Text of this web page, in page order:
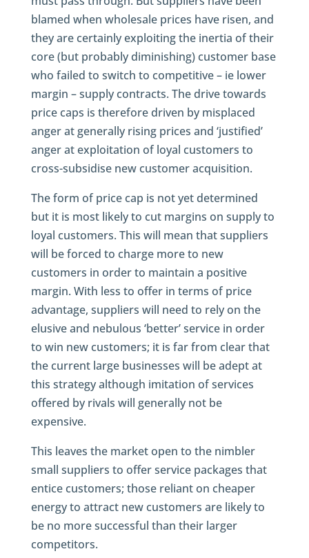
blamed when wholesale prices have risen, and
they are certainly exploiting the inertia of their
core (but probably diminishing) customer base
who failed to switch to competitive – ie lower
margin – supply contracts. The drive towards
price caps is therefore driven by misplaced
anger at generally rising prices and ‘justified’
anger at exploitation of loyal customers to
cross-subsidise new customer acquisition.
The form of price cap is not yet determined
but it is most likely to cut margins on supply to
loyal customers. This will mean that suppliers
will be forced to charge more to new
customers in order to maintain a positive
margin. With less to offer in terms of price
advantage, suppliers will need to rely on the
elusive and nebulous ‘better’ service in order
to win new customers; it is far from clear that
the current large businesses will be adept at
this strategy although imitation of services
offered by rivals will generally not be
expensive.
This leaves the market open to the nimbler
small suppliers to offer service packages that
entice customers; those reliant on cheaper
energy to attract new customers are likely to
be no more successful than their larger
competitors.